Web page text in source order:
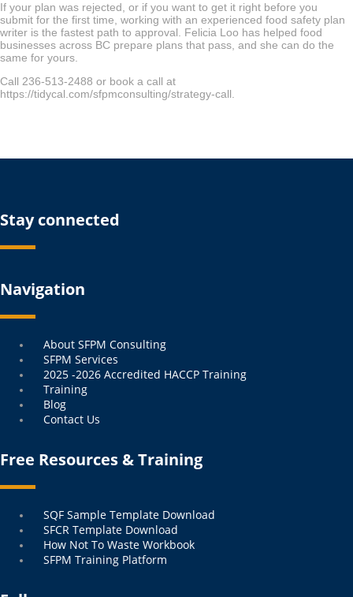
If your plan was rejected, or if you want to get it right before you
submit for the first time, working with an experienced food safety plan
writer is the fastest path to approval. Felicia Loo has helped food
businesses across BC prepare plans that pass, and she can do the
same for yours.
Call 236-513-2488 or book a call at
https://tidycal.com/sfpmconsulting/strategy-call.
Stay connected
Navigation
Menu
About SFPM Consulting
SFPM Services
2025 -2026 Accredited HACCP Training
Training
Blog
Contact Us
Free Resources & Training
Menu
SQF Sample Template Download
SFCR Template Download
How Not To Waste Workbook
SFPM Training Platform